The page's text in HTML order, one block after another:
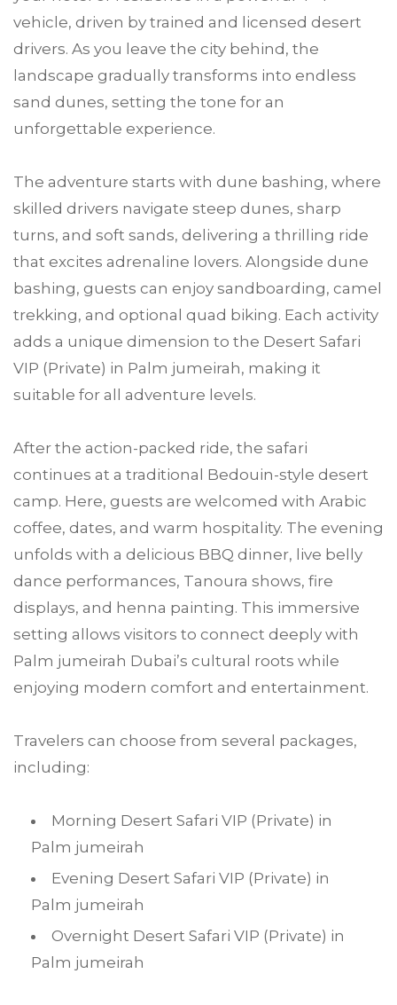
vehicle, driven by trained and licensed desert
drivers. As you leave the city behind, the
landscape gradually transforms into endless
sand dunes, setting the tone for an
unforgettable experience.
The adventure starts with dune bashing, where
skilled drivers navigate steep dunes, sharp
turns, and soft sands, delivering a thrilling ride
that excites adrenaline lovers. Alongside dune
bashing, guests can enjoy sandboarding, camel
trekking, and optional quad biking. Each activity
adds a unique dimension to the Desert Safari
VIP (Private) in Palm jumeirah, making it
suitable for all adventure levels.
After the action-packed ride, the safari
continues at a traditional Bedouin-style desert
camp. Here, guests are welcomed with Arabic
coffee, dates, and warm hospitality. The evening
unfolds with a delicious BBQ dinner, live belly
dance performances, Tanoura shows, fire
displays, and henna painting. This immersive
setting allows visitors to connect deeply with
Palm jumeirah Dubai’s cultural roots while
enjoying modern comfort and entertainment.
Travelers can choose from several packages,
including:
Morning Desert Safari VIP (Private) in
Palm jumeirah
Evening Desert Safari VIP (Private) in
Palm jumeirah
Overnight Desert Safari VIP (Private) in
Palm jumeirah